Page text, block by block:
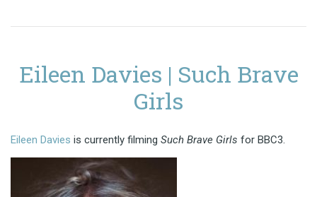
Eileen Davies | Such Brave
Girls
Eileen Davies is currently filming Such Brave Girls for BBC3.